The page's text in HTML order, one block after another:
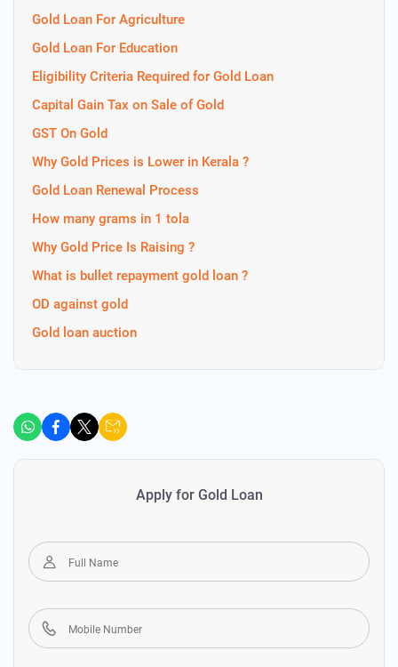
Gold Loan For Agriculture
Gold Loan For Education
Eligibility Criteria Required for Gold Loan
Capital Gain Tax on Sale of Gold
GST On Gold
Why Gold Prices is Lower in Kerala ?
Gold Loan Renewal Process
How many grams in 1 tola
Why Gold Price Is Raising ?
What is bullet repayment gold loan ?
OD against gold
Gold loan auction
Apply for Gold Loan